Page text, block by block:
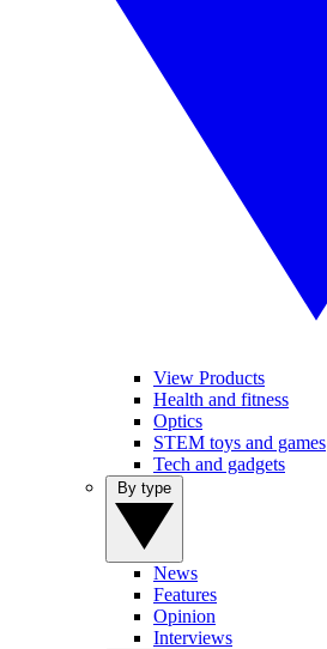
View Products
Health and fitness
Optics
STEM toys and games
Tech and gadgets
News
Features
Opinion
Interviews